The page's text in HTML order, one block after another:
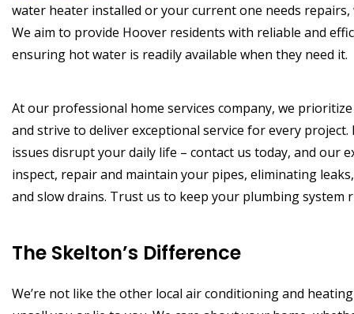
water heater installed or your current one needs repairs,
We aim to provide Hoover residents with reliable and
ensuring hot water is readily available when they need it.
At our professional home services company, we
and strive to deliver exceptional service for every project.
issues disrupt your daily life – contact us today, and our
inspect, repair and maintain your pipes, eliminating
and slow drains. Trust us to keep your plumbing system
The Skelton’s Difference
We’re not like the other local air conditioning and heating